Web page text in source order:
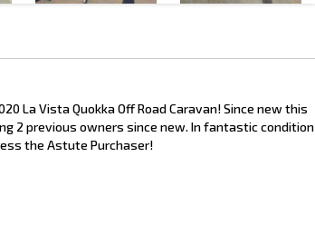
La Vista Quokka Off Road Caravan! Since new this
2 previous owners since new. In fantastic condition
the Astute Purchaser!